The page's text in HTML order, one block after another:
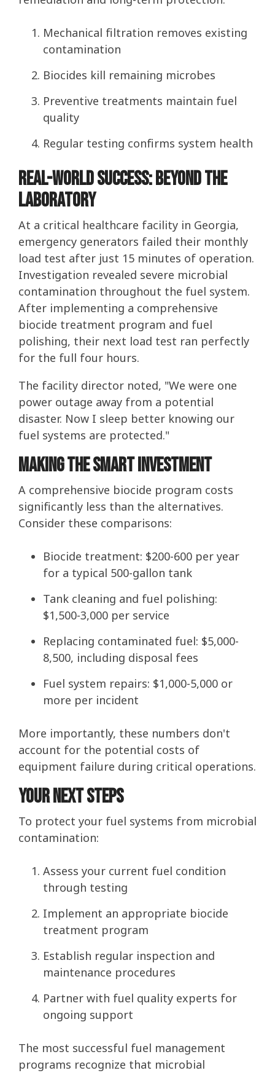
Mechanical filtration removes existing
contamination
Biocides kill remaining microbes
Preventive treatments maintain fuel
quality
Regular testing confirms system health
Real-World Success: Beyond the
Laboratory
At a critical healthcare facility in Georgia,
emergency generators failed their monthly
load test after just 15 minutes of operation.
Investigation revealed severe microbial
contamination throughout the fuel system.
After implementing a comprehensive
biocide treatment program and fuel
polishing, their next load test ran perfectly
for the full four hours.
The facility director noted, "We were one
power outage away from a potential
disaster. Now I sleep better knowing our
fuel systems are protected."
Making the Smart Investment
A comprehensive biocide program costs
significantly less than the alternatives.
Consider these comparisons:
Biocide treatment: $200-600 per year
for a typical 500-gallon tank
Tank cleaning and fuel polishing:
$1,500-3,000 per service
Replacing contaminated fuel: $5,000-
8,500, including disposal fees
Fuel system repairs: $1,000-5,000 or
more per incident
More importantly, these numbers don't
account for the potential costs of
equipment failure during critical operations.
Your Next Steps
To protect your fuel systems from microbial
contamination:
Assess your current fuel condition
through testing
Implement an appropriate biocide
treatment program
Establish regular inspection and
maintenance procedures
Partner with fuel quality experts for
ongoing support
The most successful fuel management
programs recognize that microbial